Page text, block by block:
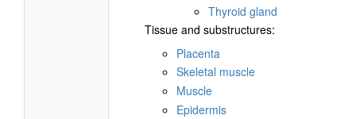
Thyroid gland
Tissue and substructures:
Placenta
Skeletal muscle
Muscle
Epidermis